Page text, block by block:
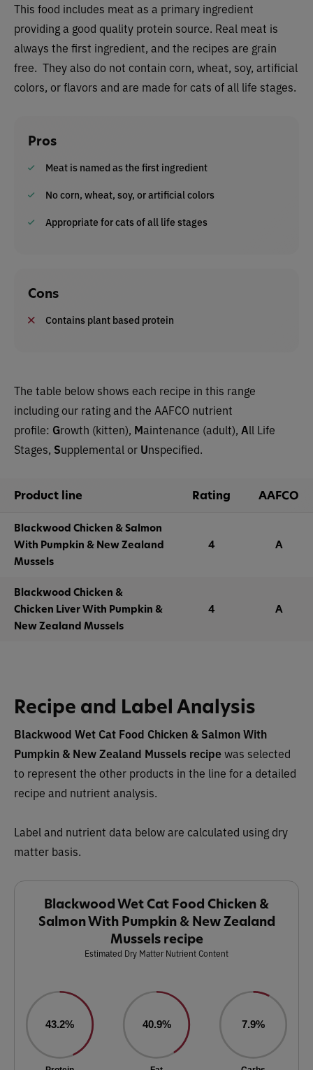
This food includes meat as a primary ingredient
providing a good quality protein source. Real meat is
always the first ingredient, and the recipes are grain
free. They also do not contain corn, wheat, soy, artificial
colors, or flavors and are made for cats of all life stages.
Pros
Meat is named as the first ingredient
No corn, wheat, soy, or artificial colors
Appropriate for cats of all life stages
Cons
Contains plant based protein
The table below shows each recipe in this range
including our rating and the AAFCO nutrient
profile: Growth (kitten), Maintenance (adult), All Life
Stages, Supplemental or Unspecified.
Product line Rating AAFCO
Blackwood Chicken & Salmon
With Pumpkin & New Zealand
Mussels
4 A
Blackwood Chicken &
Chicken Liver With Pumpkin &
New Zealand Mussels
4 A
Recipe and Label Analysis
Blackwood Wet Cat Food Chicken & Salmon With
Pumpkin & New Zealand Mussels recipewas selected
to represent the other products in the line for a detailed
recipe and nutrient analysis.
Label and nutrient data below are calculated using dry
matter basis.
Blackwood Wet Cat Food Chicken &
Salmon With Pumpkin & New Zealand
Mussels recipe
Estimated Dry Matter Nutrient Content
43.2% 40.9% 7.9%